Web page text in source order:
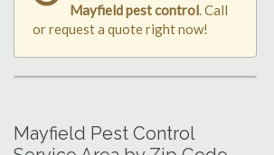
Mayfield pest control . Call
or request a quote right now!
Mayfield Pest Control